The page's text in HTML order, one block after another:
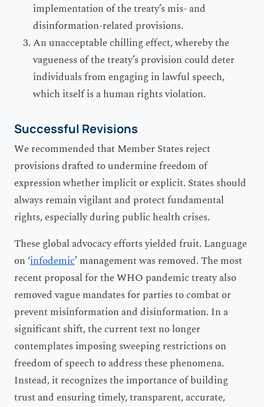
implementation of the treaty’s mis- and
disinformation-related provisions.
An unacceptable chilling effect, whereby the
vagueness of the treaty’s provision could deter
individuals from engaging in lawful speech,
which itself is a human rights violation.
Successful Revisions
We recommended that Member States reject
provisions drafted to undermine freedom of
expression whether implicit or explicit. States should
always remain vigilant and protect fundamental
rights, especially during public health crises.
These global advocacy efforts yielded fruit. Language
on ‘infodemic’ management was removed. The most
recent proposal for the WHO pandemic treaty also
removed vague mandates for parties to combat or
prevent misinformation and disinformation. In a
significant shift, the current text no longer
contemplates imposing sweeping restrictions on
freedom of speech to address these phenomena.
Instead, it recognizes the importance of building
trust and ensuring timely, transparent, accurate,